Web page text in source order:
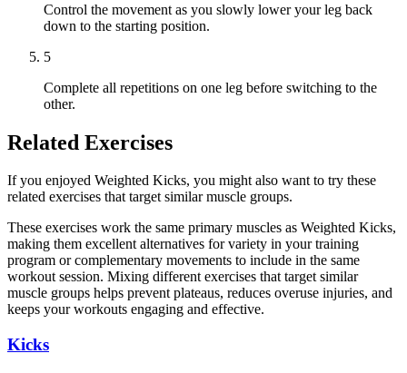
Control the movement as you slowly lower your leg back
down to the starting position.
5
Complete all repetitions on one leg before switching to the
other.
Related Exercises
If you enjoyed Weighted Kicks, you might also want to try these
related exercises that target similar muscle groups.
These exercises work the same primary muscles as Weighted Kicks,
making them excellent alternatives for variety in your training
program or complementary movements to include in the same
workout session. Mixing different exercises that target similar
muscle groups helps prevent plateaus, reduces overuse injuries, and
keeps your workouts engaging and effective.
Kicks